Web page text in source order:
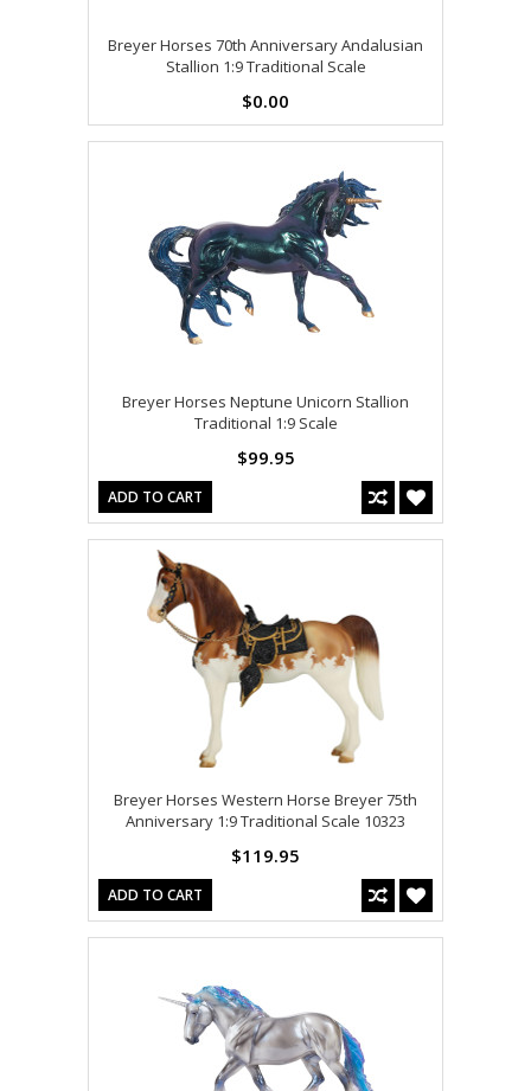
Breyer Horses 70th Anniversary Andalusian
Stallion 1:9 Traditional Scale
$0.00
Breyer Horses Neptune Unicorn Stallion
Traditional 1:9 Scale
$99.95
ADD TO CART
Breyer Horses Western Horse Breyer 75th
Anniversary 1:9 Traditional Scale 10323
$119.95
ADD TO CART